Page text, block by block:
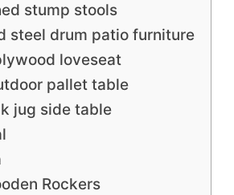
stump stools
steel drum patio furniture
loveseat
pallet table
jug side table
Rockers